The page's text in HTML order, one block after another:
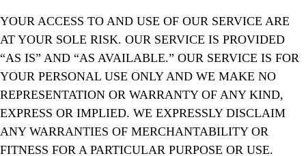
YOUR ACCESS TO AND USE OF OUR SERVICE ARE
AT YOUR SOLE RISK. OUR SERVICE IS PROVIDED
“AS IS” AND “AS AVAILABLE.” OUR SERVICE IS FOR
YOUR PERSONAL USE ONLY AND WE MAKE NO
REPRESENTATION OR WARRANTY OF ANY KIND,
EXPRESS OR IMPLIED. WE EXPRESSLY DISCLAIM
ANY WARRANTIES OF MERCHANTABILITY OR
FITNESS FOR A PARTICULAR PURPOSE OR USE.